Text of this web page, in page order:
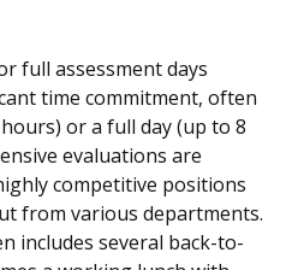
full assessment days
time commitment, often
or a full day (up to 8
evaluations are
competitive positions
from various departments.
includes several back-to-